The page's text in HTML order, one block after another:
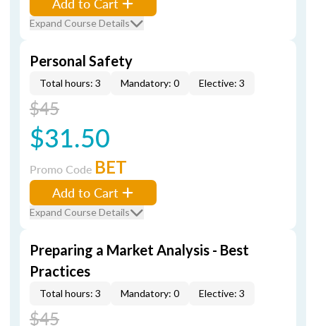
Expand Course Details
Personal Safety
Total hours: 3 Mandatory: 0 Elective: 3
$45
$31.50
Promo Code BET
Add to Cart
Expand Course Details
Preparing a Market Analysis - Best
Practices
Total hours: 3 Mandatory: 0 Elective: 3
$45